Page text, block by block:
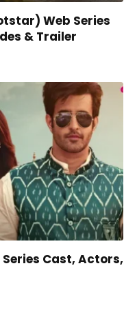
Web Series
& Trailer
Series Cast, Actors,